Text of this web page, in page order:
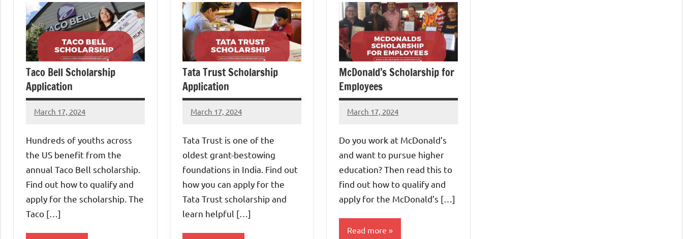
Taco Bell Scholarship
Application
March 17, 2024
Eze
Hundreds of youths across
the US benefit from the
annual Taco Bell scholarship.
Find out how to qualify and
apply for the scholarship. The
Taco […]
Tata Trust Scholarship
Application
March 17, 2024
Eze
Tata Trust is one of the
oldest grant-bestowing
foundations in India. Find out
how you can apply for the
Tata Trust scholarship and
learn helpful […]
McDonald’s Scholarship for
Employees
March 17, 2024
Eze
Do you work at McDonald’s
and want to pursue higher
education? Then read this to
find out how to qualify and
apply for the McDonald’s […]
Read more